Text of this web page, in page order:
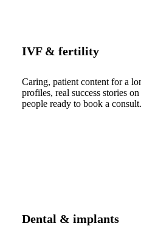
IVF & fertility
Caring, patient content for a
profiles, real success stories
people ready to book a consult.
Dental & implants